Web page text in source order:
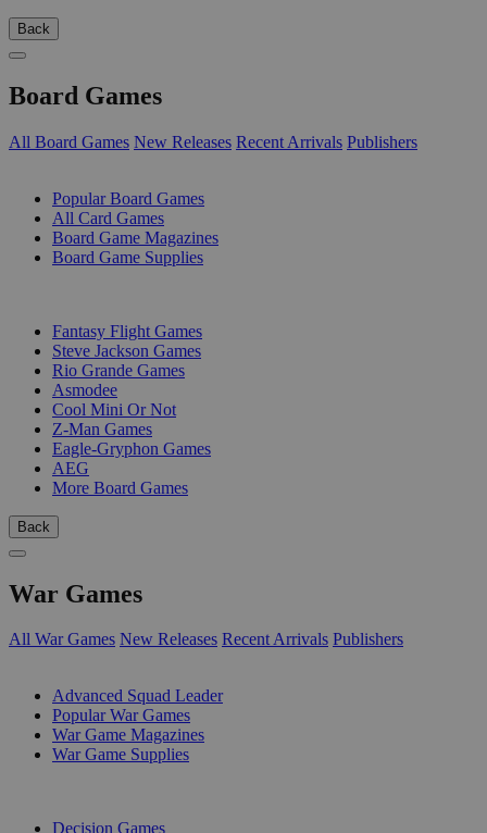
Back
Board Games
All Board Games New Releases Recent Arrivals Publishers
Popular Board Games
All Card Games
Board Game Magazines
Board Game Supplies
Fantasy Flight Games
Steve Jackson Games
Rio Grande Games
Asmodee
Cool Mini Or Not
Z-Man Games
Eagle-Gryphon Games
AEG
More Board Games
Back
War Games
All War Games New Releases Recent Arrivals Publishers
Advanced Squad Leader
Popular War Games
War Game Magazines
War Game Supplies
Decision Games